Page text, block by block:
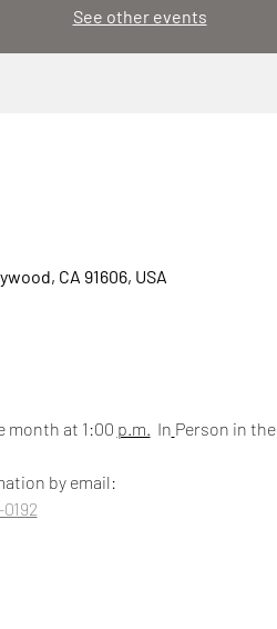
See other events
CA 91606, USA
month at 1:00 p.m.
  In
Person in
by email: